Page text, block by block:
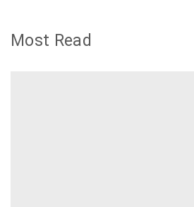
Most Read